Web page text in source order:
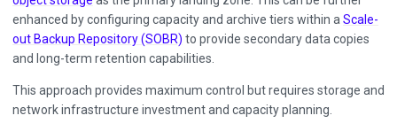
enhanced by configuring capacity and archive tiers within aScale-
out Backup Repository (SOBR) to provide secondary data copies
and long-term retention capabilities.
This approach provides maximum control but requires storage and
network infrastructure investment and capacity planning.